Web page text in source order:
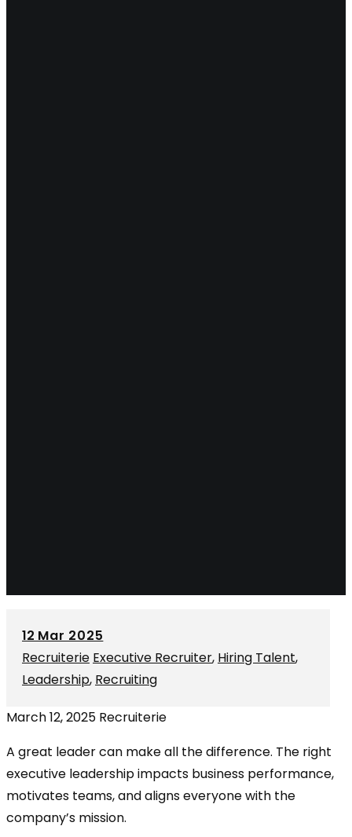
12 Mar 2025
Recruiterie Executive Recruiter, Hiring Talent,
Leadership, Recruiting
March 12, 2025 Recruiterie
A great leader can make all the difference. The right
executive leadership impacts business performance,
motivates teams, and aligns everyone with the
company’s mission.